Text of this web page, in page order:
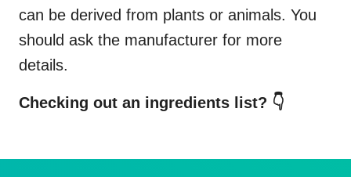
can be derived from plants or animals. You
should ask the manufacturer for more
details.
Checking out an ingredients list? 👇